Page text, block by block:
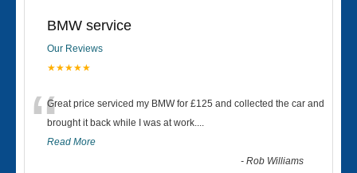
BMW service
Our Reviews
★★★★★
“Great price serviced my BMW for £125 and collected the car and
brought it back while I was at work....
Read More
-Rob Williams